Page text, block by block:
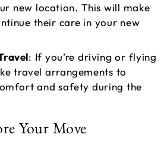
new location. This will make
their care in your new
: If you’re driving or flying
travel arrangements to
and safety during the
Your Move